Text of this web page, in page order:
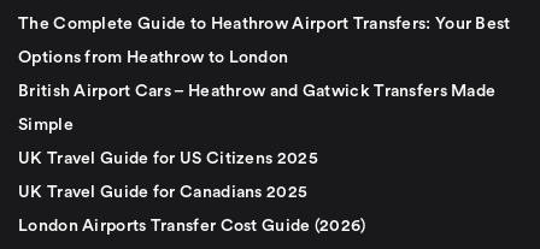
The Complete Guide to Heathrow Airport Transfers: Your Best
Options from Heathrow to London
British Airport Cars – Heathrow and Gatwick Transfers Made
Simple
UK Travel Guide for US Citizens 2025
UK Travel Guide for Canadians 2025
London Airports Transfer Cost Guide (2026)